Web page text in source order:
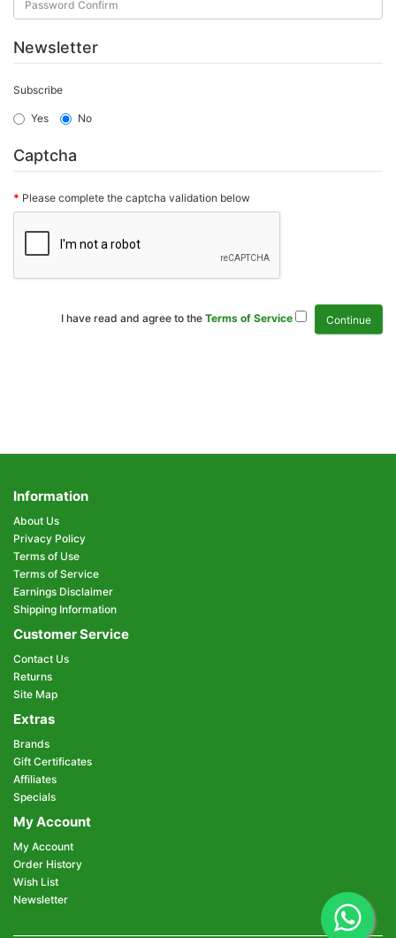
Newsletter
Subscribe
Yes No
Captcha
Please complete the captcha validation below
I have read and agree to the Terms of Service
Information
About Us
Privacy Policy
Terms of Use
Terms of Service
Earnings Disclaimer
Shipping Information
Customer Service
Contact Us
Returns
Site Map
Extras
Brands
Gift Certificates
Affiliates
Specials
My Account
My Account
Order History
Wish List
Newsletter